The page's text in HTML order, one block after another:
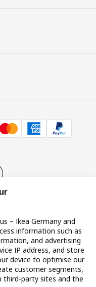
2-4, 65719 Hofheim-
Recalls Responsible Disclosure
– Ikea Germany and
information such as
and advertising
IP address, and store
device to optimise our
customer segments,
third-party sites and the